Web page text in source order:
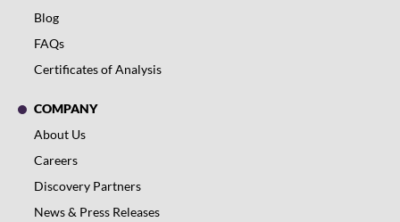
Blog
FAQs
Certificates of Analysis
COMPANY
About Us
Careers
Discovery Partners
News & Press Releases